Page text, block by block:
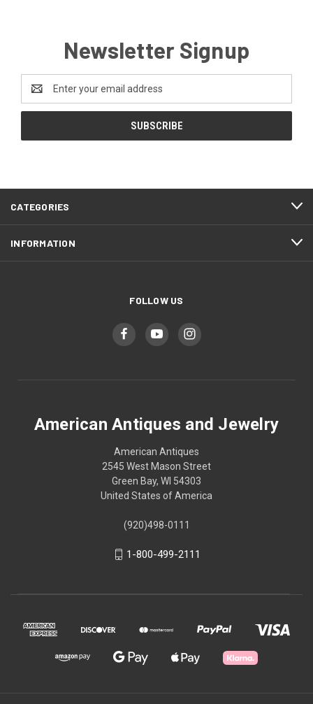
Newsletter Signup
Address
CATEGORIES
INFORMATION
FOLLOW US
American Antiques and Jewelry
American Antiques
2545 West Mason Street
Green Bay, WI 54303
United States of America
(920)498-0111
1-800-499-2111